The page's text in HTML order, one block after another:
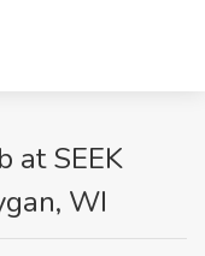
at SEEK
WI